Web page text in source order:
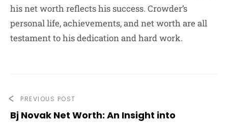
his net worth reflects his success. Crowder’s
personal life, achievements, and net worth are all
testament to his dedication and hard work.
PREVIOUS POST
Bj Novak Net Worth: An Insight into